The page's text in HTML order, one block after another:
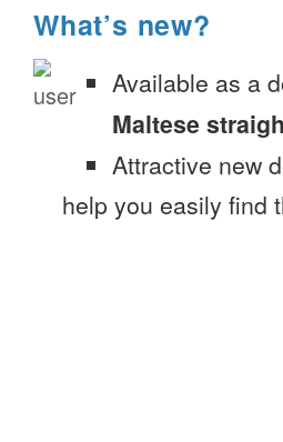
What’s new?
Available as a
Maltese
Attractive new
help you easily find